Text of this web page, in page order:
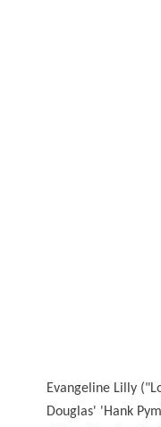
Evangeline Lilly
Douglas' 'Hank